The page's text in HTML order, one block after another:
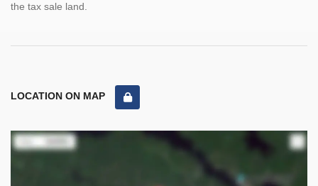
the tax sale land.
LOCATION ON MAP